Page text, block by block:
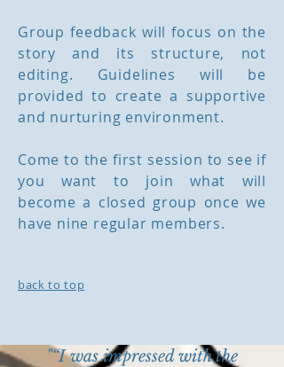
Group feedback will focus on the
story and its structure, not
editing. Guidelines will be
provided to create a supportive
and nurturing environment.
Come to the first session to see if
you want to join what will
become a closed group once we
have nine regular members.
back to top
"“I was impressed with the